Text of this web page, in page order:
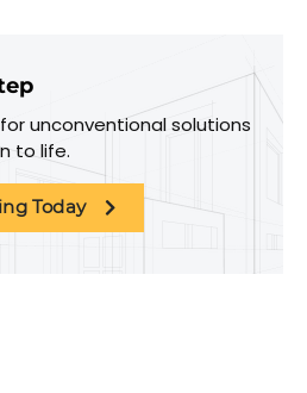
unconventional solutions
to life.
Today